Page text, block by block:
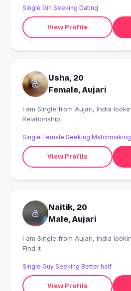
Single Girl Seeking Dating
View Profile
Usha, 20
Female, Aujari
I am Single from Aujari, India looking for Serious
Relationship
Single Female Seeking Matchmaking
View Profile
Naitik, 20
Male, Aujari
I am Single from Aujari, India looking for I'll Know When I
Find It
Single Guy Seeking Better half
View Profile